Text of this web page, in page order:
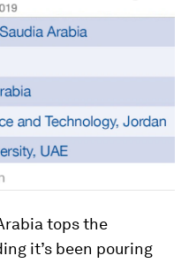
tops the
it’s been pouring